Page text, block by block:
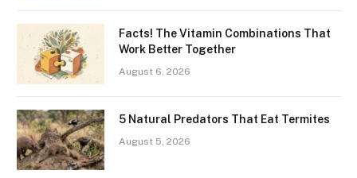
Facts! The Vitamin Combinations That
Work Better Together
August 6, 2026
5 Natural Predators That Eat Termites
August 5, 2026